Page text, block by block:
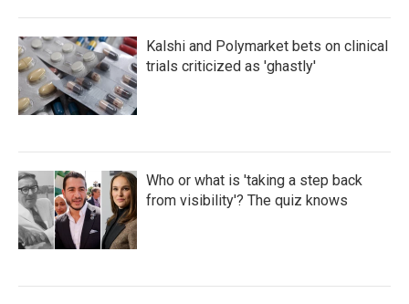
Kalshi and Polymarket bets on clinical
trials criticized as 'ghastly'
Who or what is 'taking a step back
from visibility'? The quiz knows